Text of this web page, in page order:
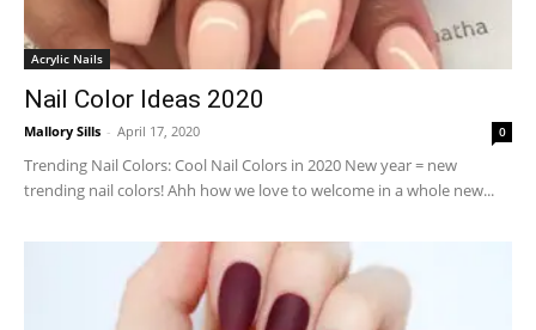
Acrylic Nails
Nail Color Ideas 2020
Mallory Sills - April 17, 2020 0
Trending Nail Colors: Cool Nail Colors in 2020 New year = new
trending nail colors! Ahh how we love to welcome in a whole new...